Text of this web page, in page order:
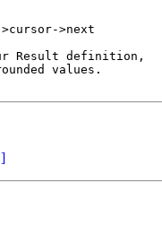
>next
Result definition,
values.